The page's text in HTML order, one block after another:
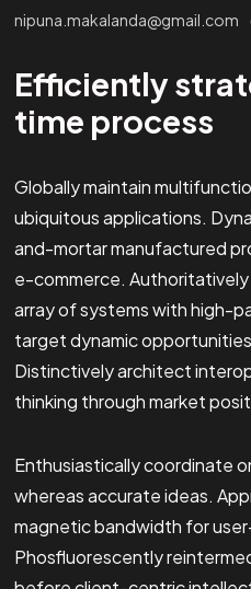
nipuna.makalanda@gmail.com
Efficiently
time process
Globally maintain
ubiquitous applications.
and-mortar manufactured
e-commerce.
array of systems with high-
target dynamic
Distinctively architect
thinking through market
Enthusiastically coordinate
whereas accurate ideas.
magnetic bandwidth for
Phosfluorescently